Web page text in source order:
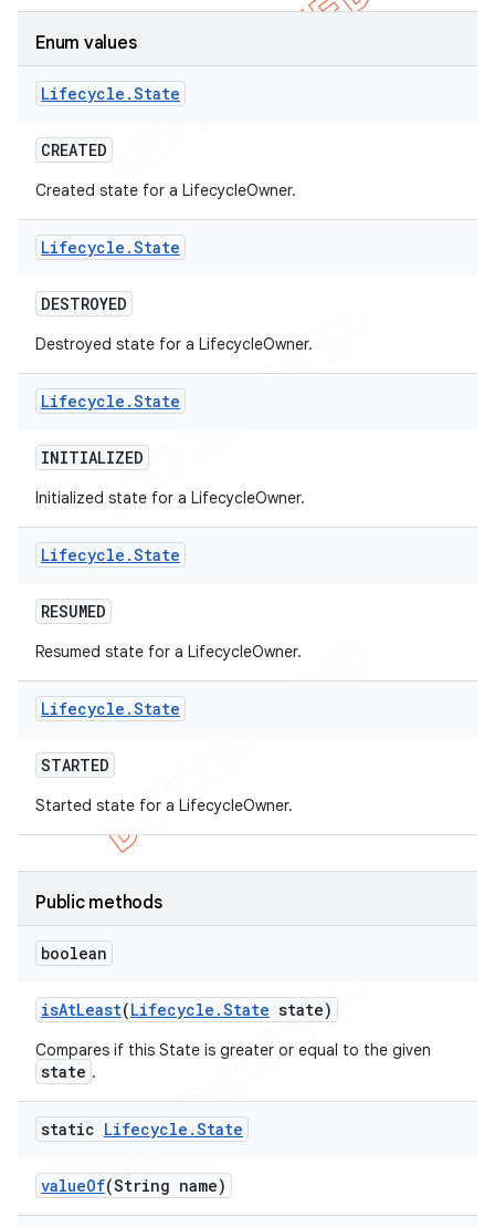
Enum values
Lifecycle .State
CREATED
Created state for a LifecycleOwner.
Lifecycle .State
DESTROYED
Destroyed state for a LifecycleOwner.
Lifecycle .State
INITIALIZED
Initialized state for a LifecycleOwner.
Lifecycle .State
RESUMED
Resumed state for a LifecycleOwner.
Lifecycle .State
STARTED
Started state for a LifecycleOwner.
Public methods
boolean
isAtLeast(Lifecycle .State state)
Compares if this State is greater or equal to the given
state .
static Lifecycle .State
valueOf(String name)